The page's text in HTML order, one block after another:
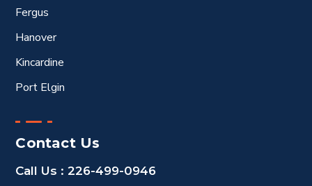
Fergus
Hanover
Kincardine
Port Elgin
Contact Us
Call Us : 226-499-0946